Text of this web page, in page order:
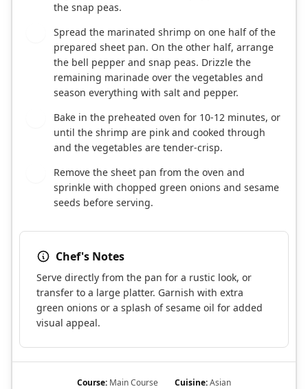
the snap peas.
Spread the marinated shrimp on one half of the
prepared sheet pan. On the other half, arrange
the bell pepper and snap peas. Drizzle the
remaining marinade over the vegetables and
season everything with salt and pepper.
Bake in the preheated oven for 10-12 minutes, or
until the shrimp are pink and cooked through
and the vegetables are tender-crisp.
Remove the sheet pan from the oven and
sprinkle with chopped green onions and sesame
seeds before serving.
Chef's Notes
Serve directly from the pan for a rustic look, or
transfer to a large platter. Garnish with extra
green onions or a splash of sesame oil for added
visual appeal.
Course: Main Course Cuisine:Asian